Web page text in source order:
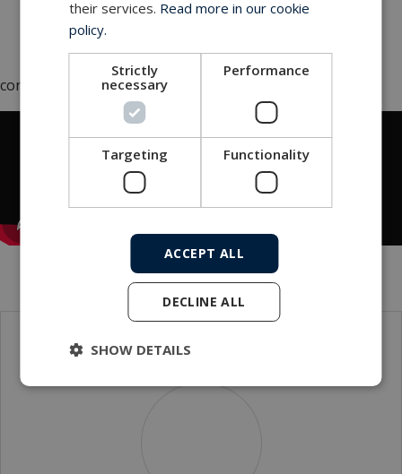
electronics on the carousel is, quite simply, a
concludes Lars Jørgensen.
Contact
their services. Read more in our cookie
policy.
Strictly
necessary
Performance
Targeting Functionality
ACCEPT ALL
DECLINE ALL
SHOW DETAILS